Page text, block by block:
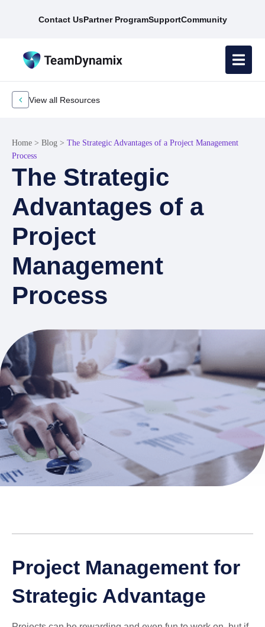
Contact UsPartner ProgramSupportCommunity
View all Resources
Home > Blog > The Strategic Advantages of a Project Management
Process
The Strategic
Advantages of a
Project
Management
Process
Project Management for
Strategic Advantage